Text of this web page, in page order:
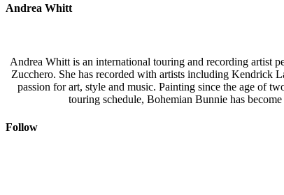
Andrea Whitt
Andrea Whitt is an international touring and recording artist
Zucchero. She has recorded with artists including Kendrick
passion for art, style and music. Painting since the age of
touring schedule, Bohemian Bunnie has
Follow